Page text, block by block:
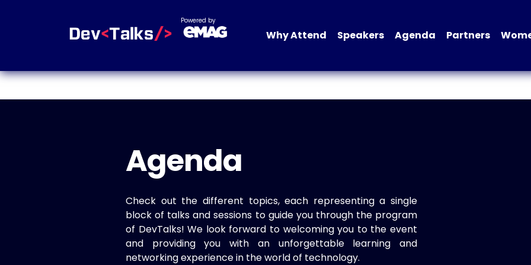
Powered by
Why Attend Speakers Agenda Partners
Agenda
Check out the different topics, each representing a single
block of talks and sessions to guide you through the program
of DevTalks! We look forward to welcoming you to the event
and providing you with an unforgettable learning and
networking experience in the world of technology.